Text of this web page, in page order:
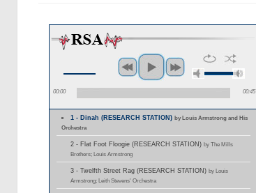
00:00 00:45
1 - Dinah (RESEARCH STATION)by Louis Armstrong and His
Orchestra
2 - Flat Foot Floogie (RESEARCH STATION) by The Mills
Brothers; Louis Armstrong
3 - Twelfth Street Rag (RESEARCH STATION) by Louis
Armstrong; Leith Stevens' Orchestra